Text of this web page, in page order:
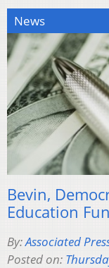
News
Bevin,
Education
By:Associated
Posted on: